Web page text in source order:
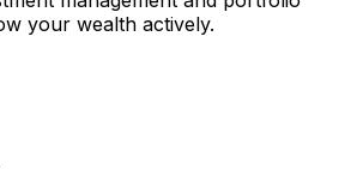
your wealth actively.